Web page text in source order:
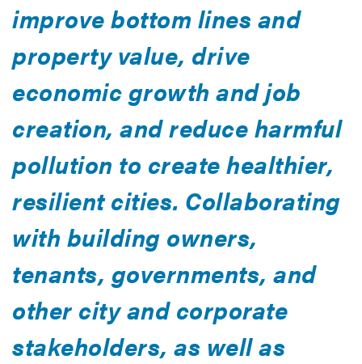
improve bottom lines and
property value, drive
economic growth and job
creation, and reduce harmful
pollution to create healthier,
resilient cities. Collaborating
with building owners,
tenants, governments, and
other city and corporate
stakeholders, as well as